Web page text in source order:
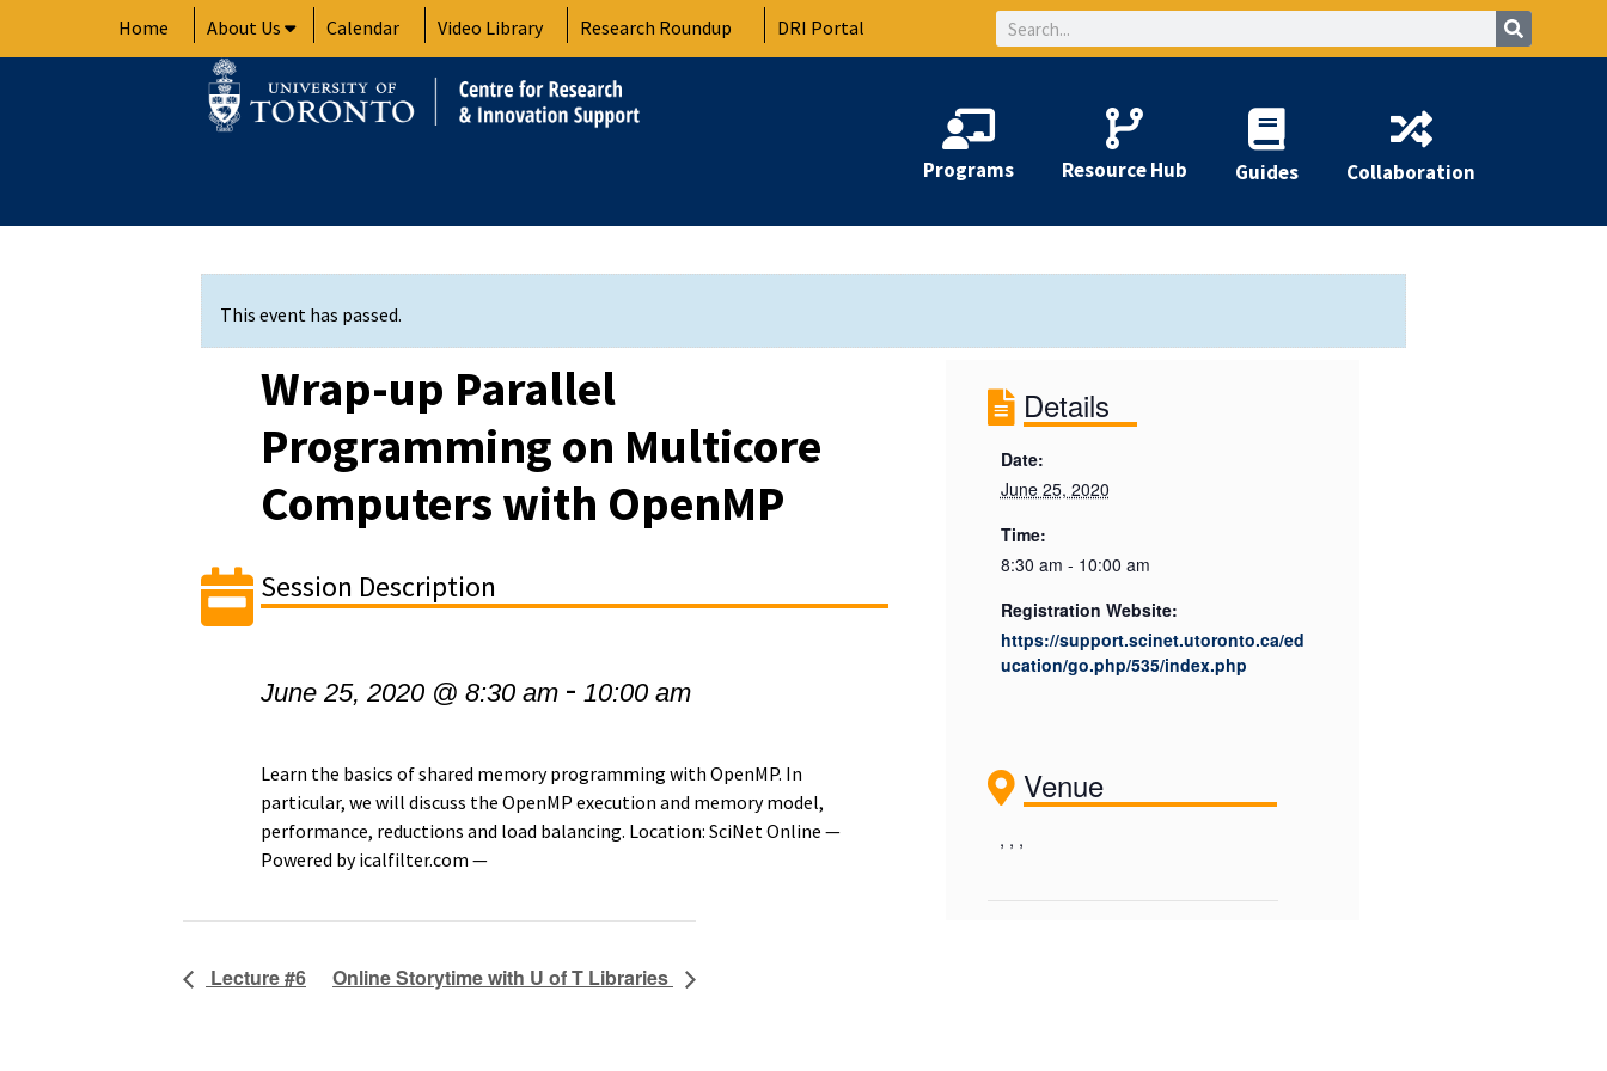
Home About Us Calendar Video Library Research Roundup DRI Portal Search
Programs Resource Hub Guides Collaboration
This event has passed.
Wrap-up Parallel
Programming on Multicore
Computers with OpenMP
Session Description
June 25, 2020 @ 8:30 am -10:00 am
Learn the basics of shared memory programming with OpenMP. In
particular, we will discuss the OpenMP execution and memory model,
performance, reductions and load balancing. Location: SciNet Online —
Powered by icalfilter.com —
Details
Date:
June 25, 2020
Time:
8:30 am - 10:00 am
Registration Website:
https://support.scinet.utoronto.ca/ed
ucation/go.php/535/index.php
Venue
, , ,
Lecture #6 Online Storytime with U of T Libraries